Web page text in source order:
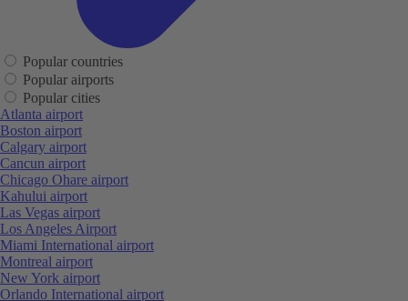
Popular countries
Popular airports
Popular cities
Atlanta airport
Boston airport
Calgary airport
Cancun airport
Chicago Ohare airport
Kahului airport
Las Vegas airport
Los Angeles Airport
Miami International airport
Montreal airport
New York airport
Orlando International airport